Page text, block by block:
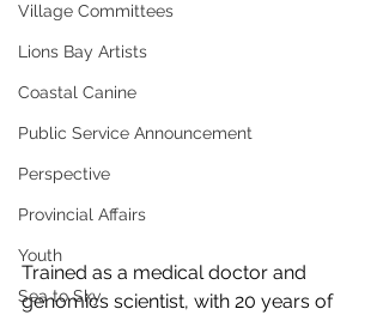
Village Committees
Lions Bay Artists
Coastal Canine
Public Service Announcement
Perspective
Provincial Affairs
Youth
Sea to Sky
Trained as a medical doctor and
genomics scientist, with 20 years of